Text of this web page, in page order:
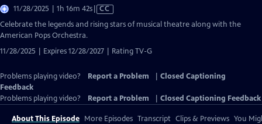
11/28/2025 | 1h 16m 42sVideo
has
Closed
CC
Celebrate the legends and rising stars of musical theatre along with the
American Pops Orchestra.
11/28/2025 | Expires 12/28/2027 | Rating TV-G
Problems playing video? Report a Problem
Closed Captioning
Feedback
Problems playing video?
Report a Problem Closed Captioning Feedback
About This Episode More Episodes Transcript Clips & Previews You